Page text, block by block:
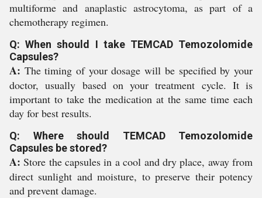
multiforme and anaplastic astrocytoma, as part of a
chemotherapy regimen.
Q: When should I take TEMCAD Temozolomide
Capsules?
A: The timing of your dosage will be specified by your
doctor, usually based on your treatment cycle. It is
important to take the medication at the same time each
day for best results.
Q: Where should TEMCAD Temozolomide
Capsules be stored?
A: Store the capsules in a cool and dry place, away from
direct sunlight and moisture, to preserve their potency
and prevent damage.